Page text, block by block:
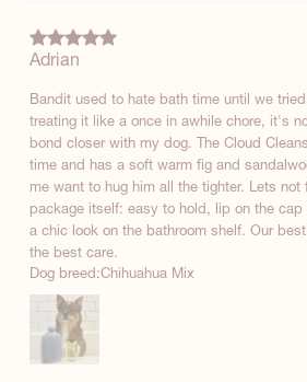
Adrian
Bandit used to hate bath time until we
treating it like a once in awhile chore, it's
bond closer with my dog. The Cloud
time and has a soft warm fig and
me want to hug him all the tighter. Lets not
package itself: easy to hold, lip on the cap
a chic look on the bathroom shelf. Our
the best care.
Dog breed:Chihuahua Mix